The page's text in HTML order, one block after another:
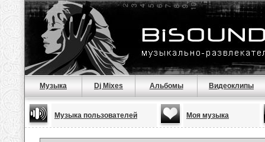
Музыка Dj Mixes Альбомы Видеоклипы
Музыка пользователей Моя музыка